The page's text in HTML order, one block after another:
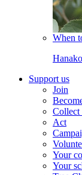
When
Support us
Join
Collect
Act
Your
Your